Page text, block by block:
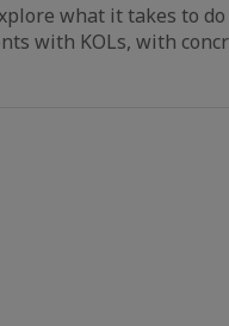
what it takes to
with KOLs, with